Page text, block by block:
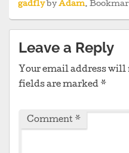
gadflyby Adam.
Leave a Reply
Your email address will
fields are marked *
Comment *